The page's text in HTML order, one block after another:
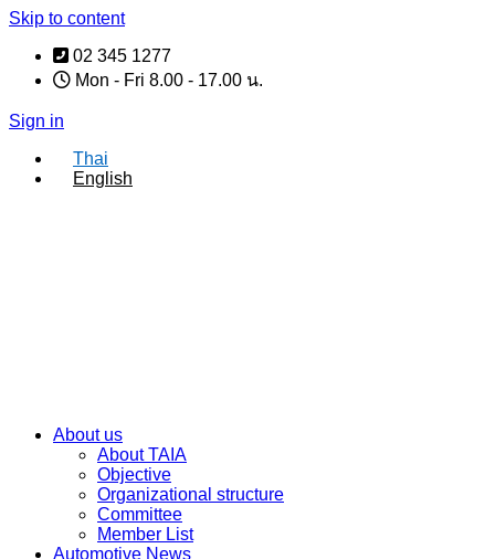
Skip to content
02 345 1277
Mon - Fri 8.00 - 17.00 น.
Sign in
Thai
English
About us
About TAIA
Objective
Organizational structure
Committee
Member List
Automotive News